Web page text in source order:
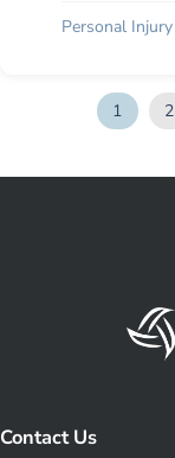
Personal Injury
1 2
Contact Us